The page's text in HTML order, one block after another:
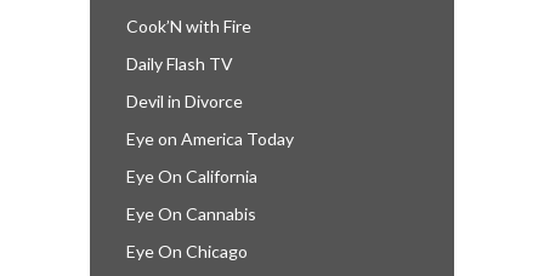
Cook’N with Fire
Daily Flash TV
Devil in Divorce
Eye on America Today
Eye On California
Eye On Cannabis
Eye On Chicago